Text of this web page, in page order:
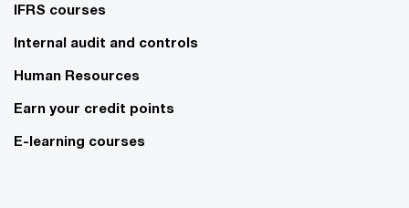
IFRS courses
Internal audit and controls
Human Resources
Earn your credit points
E-learning courses